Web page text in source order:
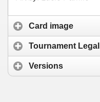
Card image
Tournament
Versions